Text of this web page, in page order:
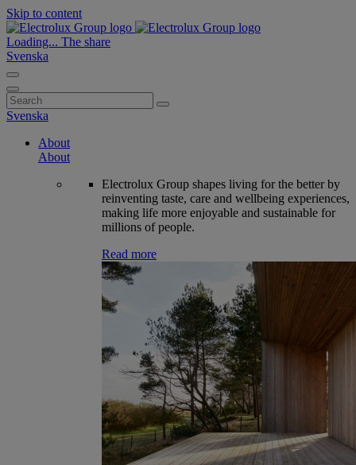
Skip to content
Loading... The share
Svenska
Search
for:
Svenska
About
About
Electrolux Group shapes living for the better by
reinventing taste, care and wellbeing experiences,
making life more enjoyable and sustainable for
millions of people.
Read more